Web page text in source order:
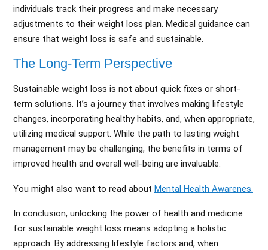
individuals track their progress and make necessary
adjustments to their weight loss plan. Medical guidance can
ensure that weight loss is safe and sustainable.
The Long-Term Perspective
Sustainable weight loss is not about quick fixes or short-
term solutions. It’s a journey that involves making lifestyle
changes, incorporating healthy habits, and, when appropriate,
utilizing medical support. While the path to lasting weight
management may be challenging, the benefits in terms of
improved health and overall well-being are invaluable.
You might also want to read about Mental Health Awarenes.
In conclusion, unlocking the power of health and medicine
for sustainable weight loss means adopting a holistic
approach. By addressing lifestyle factors and, when